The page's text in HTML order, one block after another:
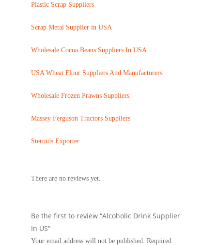
Plastic Scrap Suppliers
Scrap Metal Supplier in USA
Wholesale Cocoa Beans Suppliers In USA
USA Wheat Flour Suppliers And Manufacturers
Wholesale Frozen Prawns Suppliers
Massey Ferguson Tractors Suppliers
Steroids Exporter
There are no reviews yet.
Be the first to review “Alcoholic Drink Supplier
In US”
Your email address will not be published.
Required